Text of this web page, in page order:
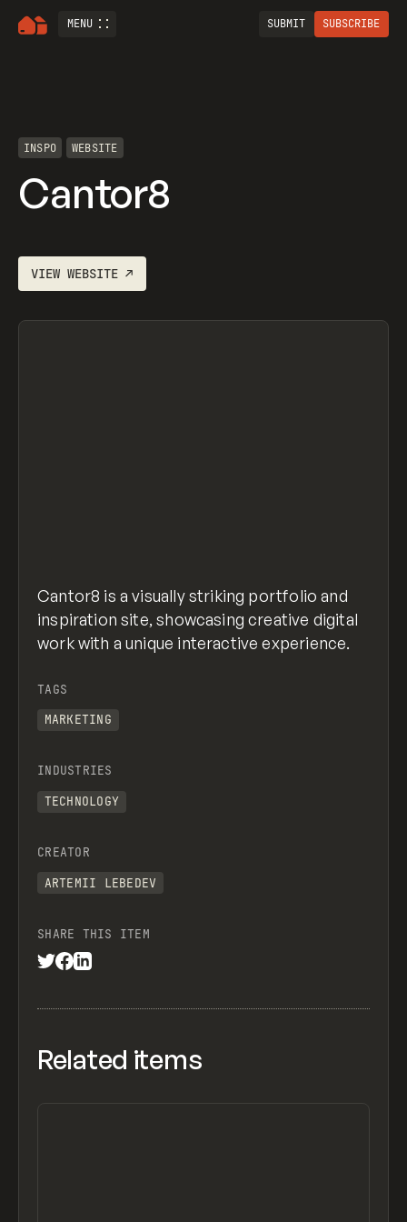
MENU SUBMIT SUBSCRIBE
INSPO WEBSITE
Cantor8
VIEWWEBSITE ↗
Cantor8 is a visually striking portfolio and
inspiration site, showcasing creative digital
work with a unique interactive experience.
TAGS
MARKETING
INDUSTRIES
TECHNOLOGY
CREATOR
ARTEMII LEBEDEV
SHARE THIS ITEM
Related items